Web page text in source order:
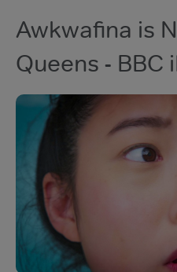
Awkwafina is
Queens - BBC